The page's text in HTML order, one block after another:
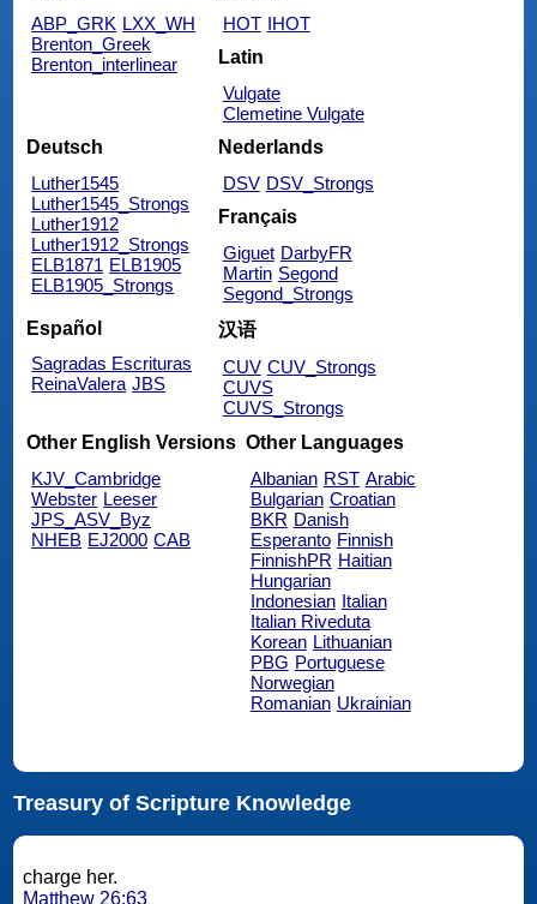
ABP_GRK LXX_WH
Brenton_Greek
Brenton_interlinear
HOT IHOT
Latin
Vulgate
Clemetine Vulgate
Deutsch
Luther1545
Luther1545_Strongs
Luther1912
Luther1912_Strongs
ELB1871 ELB1905
ELB1905_Strongs
Nederlands
DSV DSV_Strongs
Français
Giguet DarbyFR
Martin Segond
Segond_Strongs
Español
Sagradas Escrituras
ReinaValera JBS
汉语
CUV CUV_Strongs
CUVS
CUVS_Strongs
Other English Versions
KJV_Cambridge
Webster Leeser
JPS_ASV_Byz
NHEB EJ2000 CAB
Other Languages
Albanian RST Arabic
Bulgarian Croatian
BKR Danish
Esperanto Finnish
FinnishPR Haitian
Hungarian
Indonesian Italian
Italian Riveduta
Korean Lithuanian
PBG Portuguese
Norwegian
Romanian Ukrainian
Treasury of Scripture Knowledge
charge her.
Matthew 26:63